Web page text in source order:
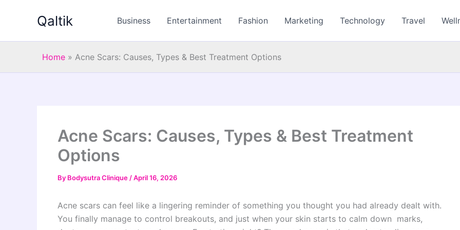
Qaltik Business Entertainment Fashion Marketing Technology Travel
Home » Acne Scars: Causes, Types & Best Treatment Options
Acne Scars: Causes, Types & Best Treatment
Options
By Bodysutra Clinique /April 16, 2026
Acne scars can feel like a lingering reminder of something you thought you had already dealt with.
You finally manage to control breakouts, and just when your skin starts to calm down marks,